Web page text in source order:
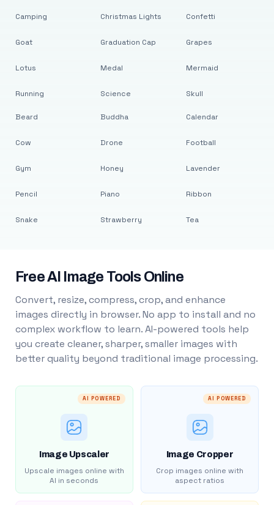
Camping
Goat
Lotus
Running
Christmas Lights
Graduation Cap
Medal
Science
Confetti
Grapes
Mermaid
Skull
Beard
Cow
Gym
Pencil
Snake
Buddha
Drone
Honey
Piano
Strawberry
Calendar
Football
Lavender
Ribbon
Tea
Free AI Image Tools Online
Convert, resize, compress, crop, and enhance
images directly in browser. No app to install and no
complex workflow to learn. AI-powered tools help
you create cleaner, sharper, smaller images with
better quality beyond traditional image processing.
AI POWERED
Image Upscaler
Upscale images online with
AI in seconds
AI POWERED
Image Cropper
Crop images online with
aspect ratios